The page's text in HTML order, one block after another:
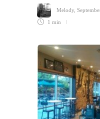
Melody
1 min